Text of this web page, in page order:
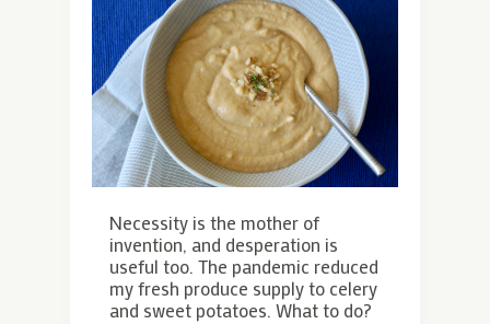
Necessity is the mother of
invention, and desperation is
useful too. The pandemic reduced
my fresh produce supply to celery
and sweet potatoes. What to do?